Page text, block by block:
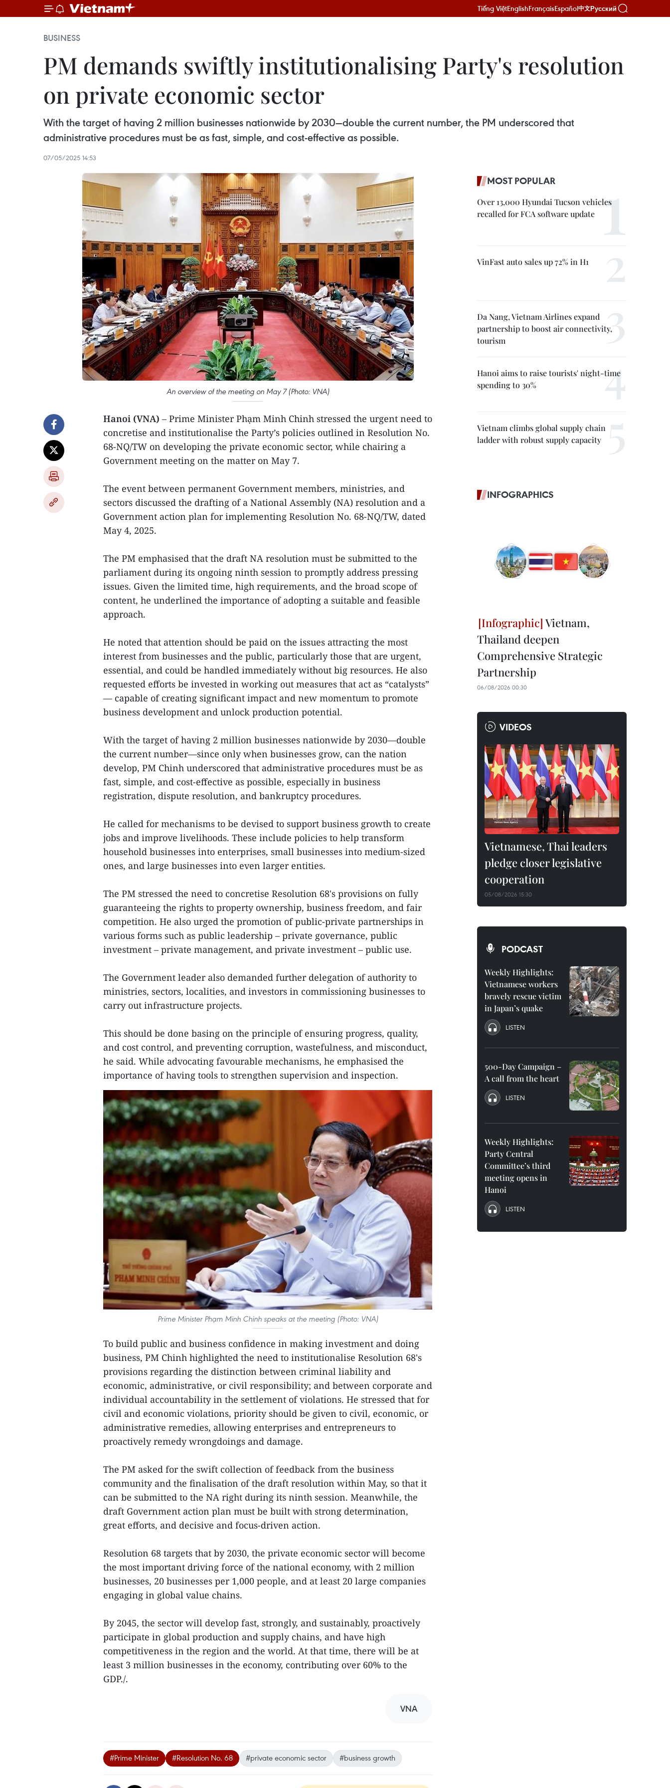
Tiếng ViệtEnglishFrançaisEspañol中文Русский
BUSINESS
PM demands swiftly institutionalising Party's resolution
on private economic sector
With the target of having 2 million businesses nationwide by 2030—double the current number, the PM underscored that
administrative procedures must be as fast, simple, and cost-effective as possible.
07/05/2025 14:53
An overview of the meeting on May 7 (Photo: VNA)
Hanoi (VNA) – Prime Minister Phạm Minh Chinh stressed the urgent need to
concretise and institutionalise the Party’s policies outlined in Resolution No.
68-NQ/TW on developing the private economic sector, while chairing a
Government meeting on the matter on May 7.
The event between permanent Government members, ministries, and
sectors discussed the drafting of a National Assembly (NA) resolution and a
Government action plan for implementing Resolution No. 68-NQ/TW, dated
May 4, 2025.
The PM emphasised that the draft NA resolution must be submitted to the
parliament during its ongoing ninth session to promptly address pressing
issues. Given the limited time, high requirements, and the broad scope of
content, he underlined the importance of adopting a suitable and feasible
approach.
He noted that attention should be paid on the issues attracting the most
interest from businesses and the public, particularly those that are urgent,
essential, and could be handled immediately without big resources. He also
requested efforts be invested in working out measures that act as “catalysts”
— capable of creating significant impact and new momentum to promote
business development and unlock production potential.
With the target of having 2 million businesses nationwide by 2030—double
the current number—since only when businesses grow, can the nation
develop, PM Chinh underscored that administrative procedures must be as
fast, simple, and cost-effective as possible, especially in business
registration, dispute resolution, and bankruptcy procedures.
He called for mechanisms to be devised to support business growth to create
jobs and improve livelihoods. These include policies to help transform
household businesses into enterprises, small businesses into medium-sized
ones, and large businesses into even larger entities.
The PM stressed the need to concretise Resolution 68's provisions on fully
guaranteeing the rights to property ownership, business freedom, and fair
competition. He also urged the promotion of public-private partnerships in
various forms such as public leadership – private governance, public
investment – private management, and private investment – public use.
The Government leader also demanded further delegation of authority to
ministries, sectors, localities, and investors in commissioning businesses to
carry out infrastructure projects.
This should be done basing on the principle of ensuring progress, quality,
and cost control, and preventing corruption, wastefulness, and misconduct,
he said. While advocating favourable mechanisms, he emphasised the
importance of having tools to strengthen supervision and inspection.
Prime Minister Phạm Minh Chinh speaks at the meeting (Photo: VNA)
To build public and business confidence in making investment and doing
business, PM Chinh highlighted the need to institutionalise Resolution 68's
provisions regarding the distinction between criminal liability and
economic, administrative, or civil responsibility; and between corporate and
individual accountability in the settlement of violations. He stressed that for
civil and economic violations, priority should be given to civil, economic, or
administrative remedies, allowing enterprises and entrepreneurs to
proactively remedy wrongdoings and damage.
The PM asked for the swift collection of feedback from the business
community and the finalisation of the draft resolution within May, so that it
can be submitted to the NA right during its ninth session. Meanwhile, the
draft Government action plan must be built with strong determination,
great efforts, and decisive and focus-driven action.
Resolution 68 targets that by 2030, the private economic sector will become
the most important driving force of the national economy, with 2 million
businesses, 20 businesses per 1,000 people, and at least 20 large companies
engaging in global value chains.
By 2045, the sector will develop fast, strongly, and sustainably, proactively
participate in global production and supply chains, and have high
competitiveness in the region and the world. At that time, there will be at
least 3 million businesses in the economy, contributing over 60% to the
GDP./.
VNA
#Prime Minister #Resolution No. 68 #private economic sector #business growth
MOST POPULAR
Over 13,000 Hyundai Tucson vehicles
recalled for FCA software update
VinFast auto sales up 72% in H1
Da Nang, Vietnam Airlines expand
partnership to boost air connectivity,
tourism
Hanoi aims to raise tourists' night-time
spending to 30%
Vietnam climbs global supply chain
ladder with robust supply capacity
INFOGRAPHICS
Vietnam,
Thailand deepen
Comprehensive Strategic
Partnership
06/08/2026 00:30
VIDEOS
Vietnamese, Thai leaders
pledge closer legislative
cooperation
05/08/2026 15:30
PODCAST
Weekly Highlights:
Vietnamese workers
bravely rescue victim
in Japan’s quake
LISTEN
500-Day Campaign –
A call from the heart
LISTEN
Weekly Highlights:
Party Central
Committee’s third
meeting opens in
Hanoi
LISTEN